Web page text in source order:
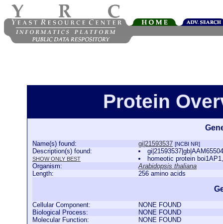
Protein
Name(s) found: gi|21593537 [NCBI NR]
Description(s) found:
SHOW ONLY BEST
homeotic protein
Organism:
Arabidopsis thaliana
Length:
256 amino acids
Cellular Component:
NONE FOUND
Biological Process:
NONE FOUND
Molecular Function:
NONE FOUND